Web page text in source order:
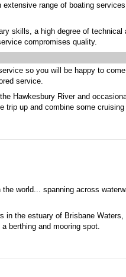
range of boating
skills, a high degree of
compromises quality.
so you will be happy to
service.
Hawkesbury River and
trip up and combine some
world... spanning across
in the estuary of Brisbane
berthing and mooring spot.